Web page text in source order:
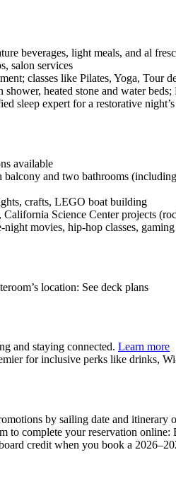
beverages, light meals, and al
salon services
classes like Pilates, Yoga, Tour
heated stone and water
sleep expert for a restorative
available
and two bathrooms
crafts, LEGO boat building
Science Center projects
movies, hip‑hop classes,
location: See deck plans
and staying connected. Learn more
for inclusive perks like drinks,
by sailing date and itinerary
to complete your reservation
credit when you book a